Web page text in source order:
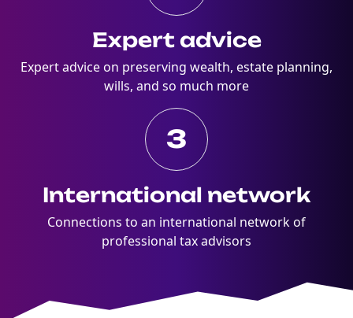
Expert advice
Expert advice on preserving wealth, estate planning,
wills, and so much more
3
International network
Connections to an international network of
professional tax advisors